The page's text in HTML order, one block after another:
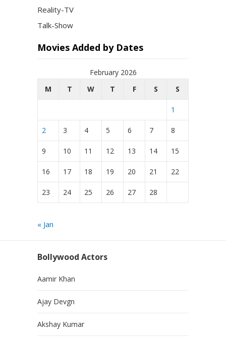
Reality-TV
Talk-Show
Movies Added by Dates
February 2026
M
T W T F S S
1
2 3 4 5 6 7 8
9 10 11 12 13 14 15
16 17 18 19 20 21 22
23 24 25 26 27 28
« Jan
Bollywood Actors
Aamir Khan
Ajay Devgn
Akshay Kumar